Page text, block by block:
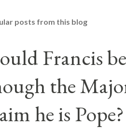
posts from this blog
Francis
the
he is Pope?